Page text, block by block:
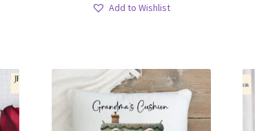
Add to Wishlist